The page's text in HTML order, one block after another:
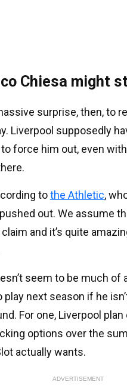
Chiesa might
surprise, then, to
Liverpool supposedly
force him out, even
tothe Athletic,
out. We assume
and it’s quite
seem to be much of
play next season if he
For one, Liverpool
options over the
actually wants.
ADVERTISEMENT